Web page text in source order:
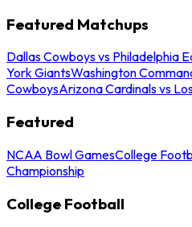
Featured Matchups
Dallas Cowboys vs Philadelphia
York GiantsWashington
CowboysArizona Cardinals vs
Featured
NCAA Bowl GamesCollege
Championship
College Football